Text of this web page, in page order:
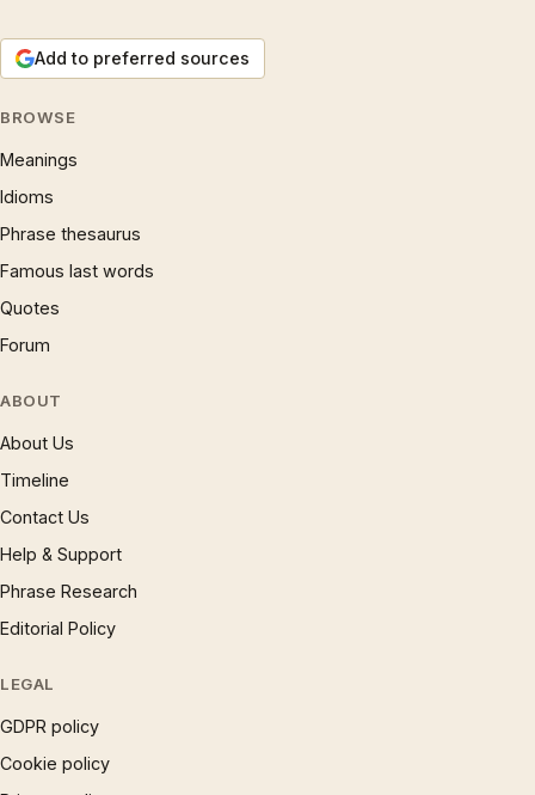
Add to preferred sources
BROWSE
Meanings
Idioms
Phrase thesaurus
Famous last words
Quotes
Forum
ABOUT
About Us
Timeline
Contact Us
Help & Support
Phrase Research
Editorial Policy
LEGAL
GDPR policy
Cookie policy